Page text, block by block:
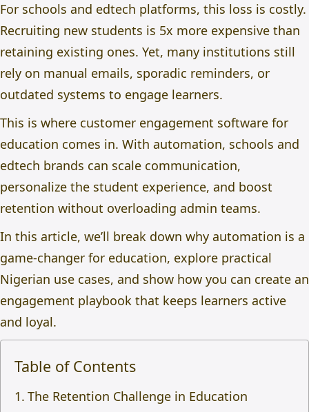
For schools and edtech platforms, this loss is costly.
Recruiting new students is 5x more expensive than
retaining existing ones. Yet, many institutions still
rely on manual emails, sporadic reminders, or
outdated systems to engage learners.
This is where customer engagement software for
education comes in. With automation, schools and
edtech brands can scale communication,
personalize the student experience, and boost
retention without overloading admin teams.
In this article, we’ll break down why automation is a
game-changer for education, explore practical
Nigerian use cases, and show how you can create an
engagement playbook that keeps learners active
and loyal.
Table of Contents
The Retention Challenge in Education